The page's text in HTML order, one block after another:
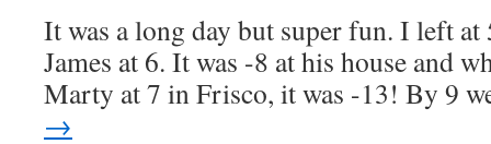
It was a long day but super fun. I left at
James at 6. It was -8 at his house and
Marty at 7 in Frisco, it was -13! By 9
→